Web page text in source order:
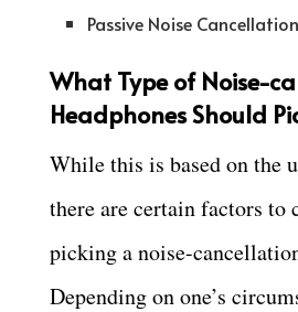
Passive Noise Cancellation
What Type of Noise-
Headphones Should
While this is based on the
there are certain factors to
picking a noise-
Depending on one’s